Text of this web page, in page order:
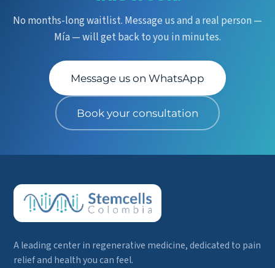
No months-long waitlist. Message us and a real person —
Mía — will get back to you in minutes.
Message us on WhatsApp
Book your consultation
A leading center in regenerative medicine, dedicated to pain
relief and health you can feel.